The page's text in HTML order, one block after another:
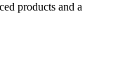
products and a